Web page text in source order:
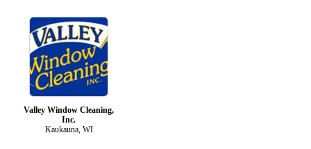
Valley Window Cleaning,
Inc.
Kaukauna, WI